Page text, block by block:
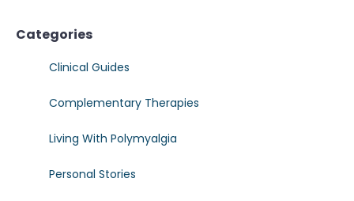
Categories
Clinical Guides
Complementary Therapies
Living With Polymyalgia
Personal Stories